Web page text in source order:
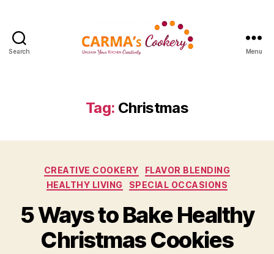
Search Menu
Tag: Christmas
Categories
CREATIVE COOKERY
FLAVOR BLENDING
HEALTHY LIVING
SPECIAL OCCASIONS
5 Ways to Bake Healthy
Christmas Cookies